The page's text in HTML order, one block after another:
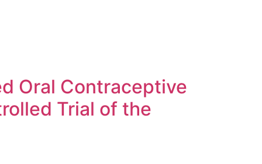
Oral Contraceptive
Trial of the